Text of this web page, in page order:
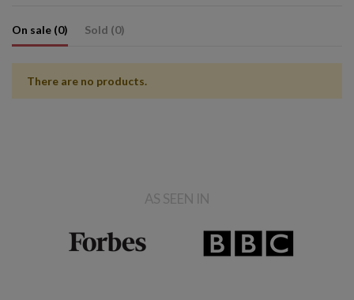
On sale (0) Sold (0)
There are no products.
AS SEEN IN